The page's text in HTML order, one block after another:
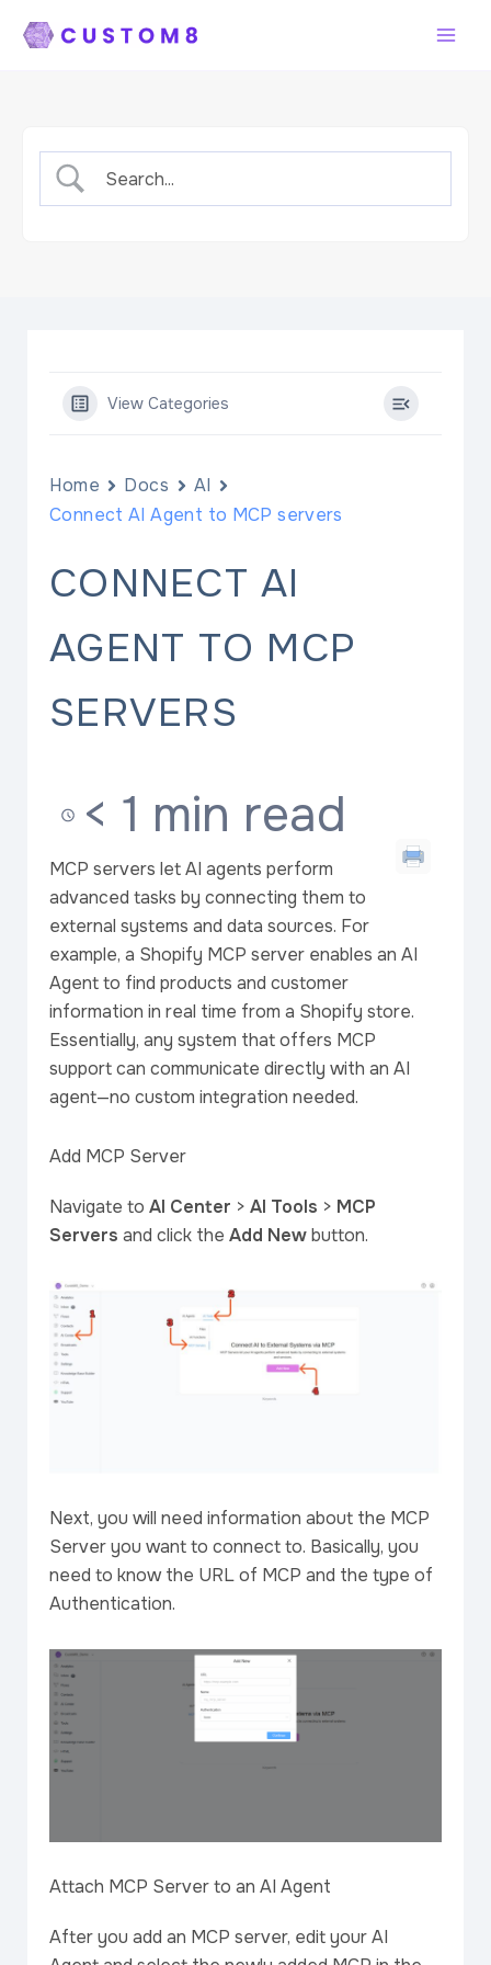
View Categories
Home Docs
AI
Connect AI Agent to MCP servers
CONNECT AI
AGENT TO MCP
SERVERS
< 1 min read
MCP servers let AI agents perform
advanced tasks by connecting them to
external systems and data sources. For
example, a Shopify MCP server enables an AI
Agent to find products and customer
information in real time from a Shopify store.
Essentially, any system that offers MCP
support can communicate directly with an AI
agent—no custom integration needed.
Add MCP Server
Navigate to AI Center > AI Tools > MCP
Servers and click the Add Newbutton.
Next, you will need information about the MCP
Server you want to connect to. Basically, you
need to know the URL of MCP and the type of
Authentication.
Attach MCP Server to an AI Agent
After you add an MCP server, edit your AI